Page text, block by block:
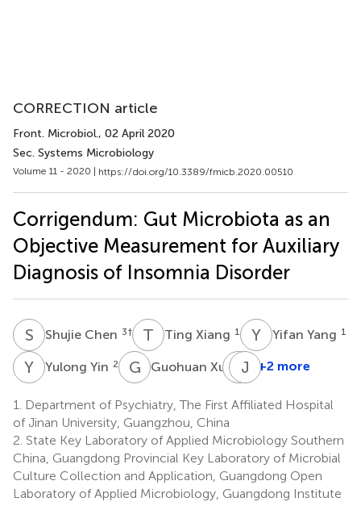
CORRECTION article
Front. Microbiol., 02 April 2020
Sec. Systems Microbiology
Volume 11 - 2020 | https://doi.org/10.3389/fmicb.2020.00510
Corrigendum: Gut Microbiota as an
Objective Measurement for Auxiliary
Diagnosis of Insomnia Disorder
S CShujie Chen 3† T XTing Xiang 1 Y YYifan Yang 1
Y YYulong Yin 2 G XGuohuan Xu 2 LL Li
3
J P+2 more
1.
Department of Psychiatry, The First Affiliated Hospital
of Jinan University, Guangzhou, China
2. State Key Laboratory of Applied Microbiology Southern
China, Guangdong Provincial Key Laboratory of Microbial
Culture Collection and Application, Guangdong Open
Laboratory of Applied Microbiology, Guangdong Institute